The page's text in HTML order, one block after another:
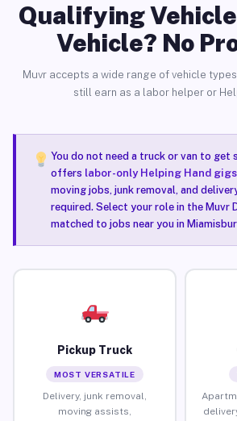
Qualifying
Vehicle? No
Muvr accepts a wide range of vehicle
still earn as a labor helper or
You do not need a truck or van to get
offers labor-only Helping Hand gigs
moving jobs, junk removal, and
required. Select your role in the Muvr
matched to jobs near you in
Pickup Truck
MOST VERSATILE
Delivery, junk removal,
moving assists,